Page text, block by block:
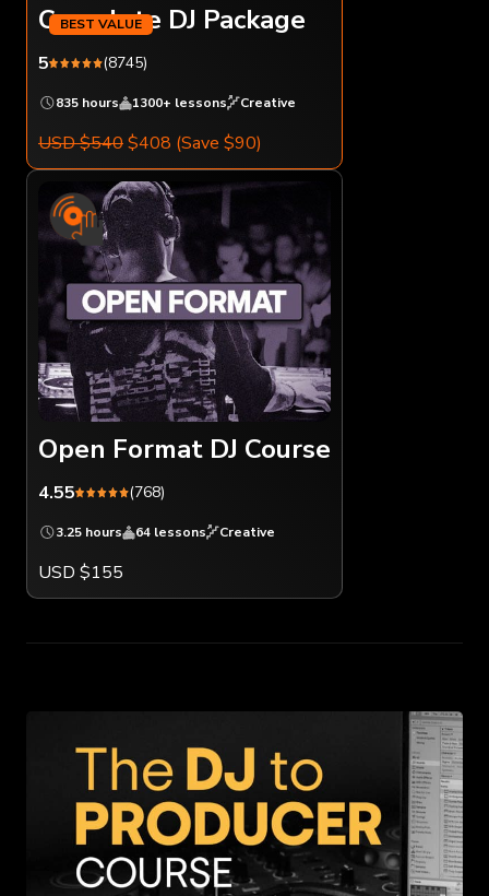
Complete DJ Package
5 (8745)
835 hours 1300+ lessons Creative
USD $540$408 (Save $90)
Open Format DJ Course
4.55 (768)
3.25 hours 64 lessons Creative
USD $155